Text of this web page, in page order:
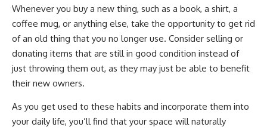
Whenever you buy a new thing, such as a book, a shirt, a
coffee mug, or anything else, take the opportunity to get rid
of an old thing that you no longer use. Consider selling or
donating items that are still in good condition instead of
just throwing them out, as they may just be able to benefit
their new owners.
As you get used to these habits and incorporate them into
your daily life, you’ll find that your space will naturally